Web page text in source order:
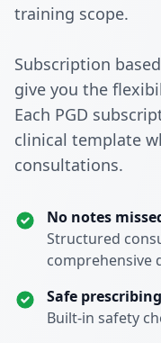
training scope.
Subscription
give you the
Each PGD
clinical template
consultations.
No notes
Structured
comprehensive
Safe prescribing
Built-in safety